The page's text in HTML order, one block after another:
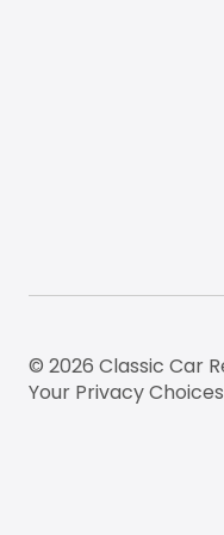
© 2026 Classic Car
Your Privacy Choices